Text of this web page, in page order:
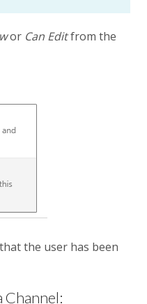
or Can Editfrom the
the user has been
Channel: